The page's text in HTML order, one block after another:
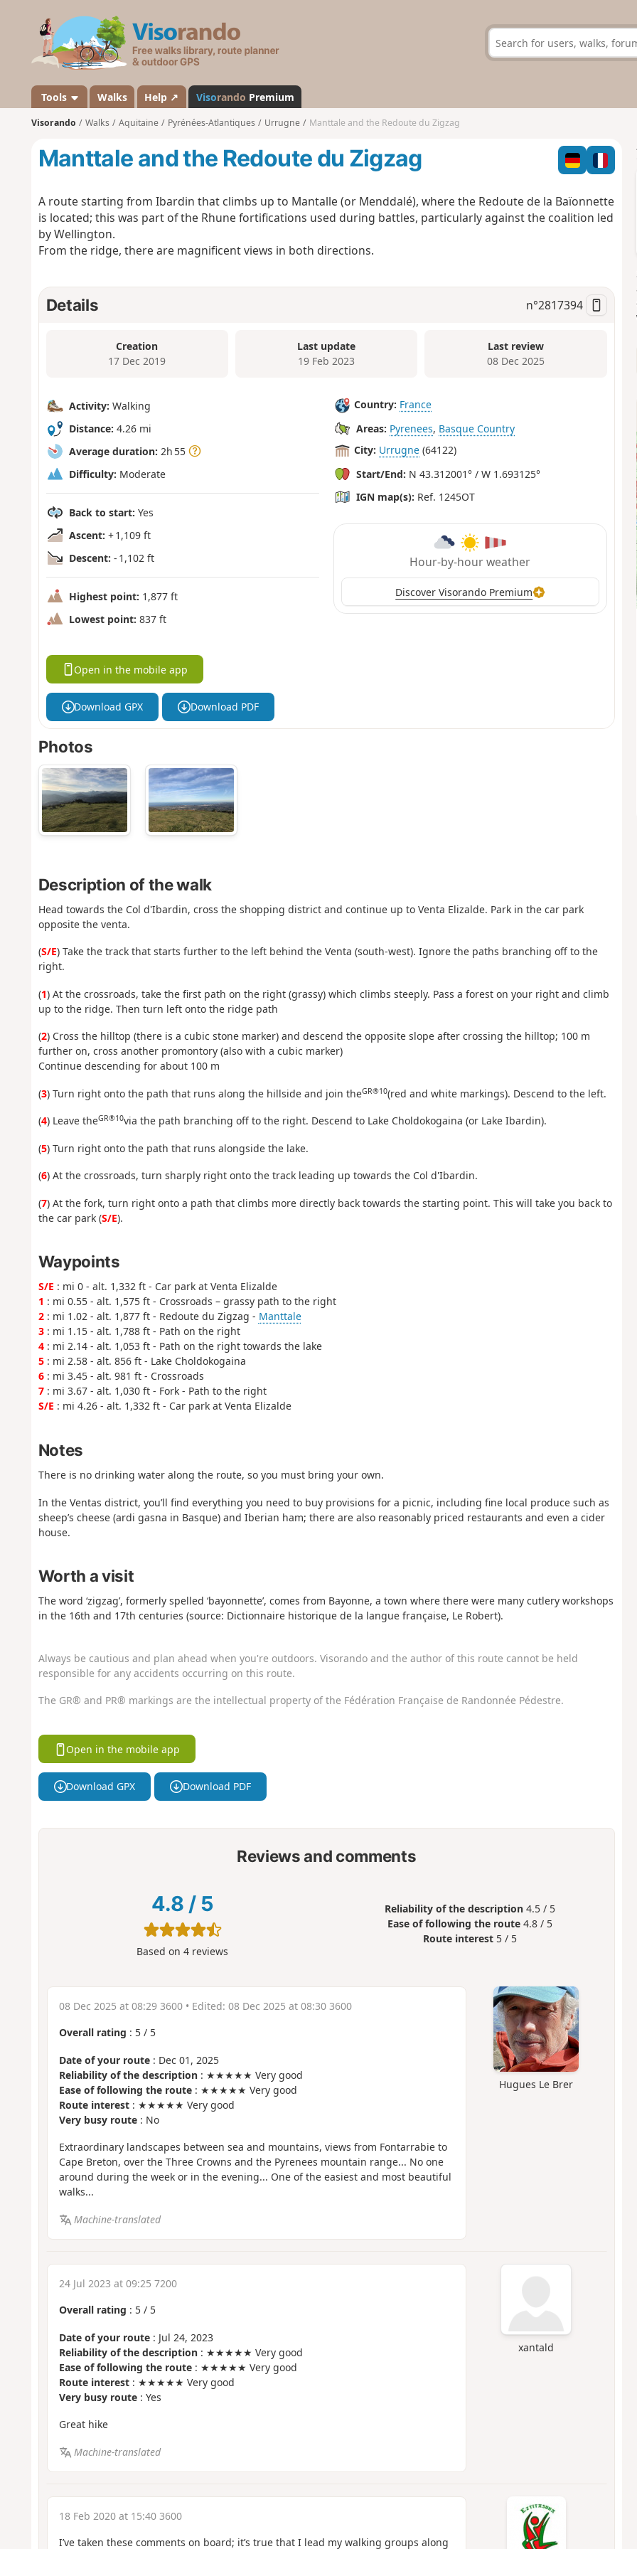
s
a
n
d
Tools Walks Help ↗ Visorando Premium
Visorando Walks Aquitaine Pyrénées-Atlantiques Urrugne Manttale and the Redoute du Zigzag
Manttale and the Redoute du Zigzag
A route starting from Ibardin that climbs up to Mantalle (or Menddalé), where the Redoute de la Baïonnette
is located; this was part of the Rhune fortifications used during battles, particularly against the coalition led
by Wellington.
From the ridge, there are magnificent views in both directions.
Details n°2817394
Creation
17 Dec 2019
Last update
19 Feb 2023
Last review
08 Dec 2025
Activity: Walking
Distance: 4.26 mi
Average duration: 2h 55
Difficulty: Moderate
Back to start: Yes
Ascent: + 1,109 ft
Descent: - 1,102 ft
Highest point: 1,877 ft
Lowest point: 837 ft
Country: France
Areas: Pyrenees, Basque Country
City: Urrugne (64122)
Start/End: N 43.312001° / W 1.693125°
IGN map(s): Ref. 1245OT
Hour-by-hour weather
Discover Visorando Premium
Open in the mobile app
Download GPX Download PDF
Photos
Description of the walk
Head towards the Col d'Ibardin, cross the shopping district and continue up to Venta Elizalde. Park in the car park
opposite the venta.
(S/E) Take the track that starts further to the left behind the Venta (south-west). Ignore the paths branching off to the
right.
(1) At the crossroads, take the first path on the right (grassy) which climbs steeply. Pass a forest on your right and climb
up to the ridge. Then turn left onto the ridge path
(2) Cross the hilltop (there is a cubic stone marker) and descend the opposite slope after crossing the hilltop; 100 m
further on, cross another promontory (also with a cubic marker)
Continue descending for about 100 m
(3) Turn right onto the path that runs along the hillside and join theGR®10(red and white markings). Descend to the left.
(4) Leave theGR®10via the path branching off to the right. Descend to Lake Choldokogaina (or Lake Ibardin).
(5) Turn right onto the path that runs alongside the lake.
(6) At the crossroads, turn sharply right onto the track leading up towards the Col d'Ibardin.
(7) At the fork, turn right onto a path that climbs more directly back towards the starting point. This will take you back to
the car park (S/E).
Waypoints
S/E : mi 0 - alt. 1,332 ft - Car park at Venta Elizalde
1 : mi 0.55 - alt. 1,575 ft - Crossroads – grassy path to the right
2: mi 1.02 - alt. 1,877 ft - Redoute du Zigzag - Manttale
3: mi 1.15 - alt. 1,788 ft - Path on the right
4: mi 2.14 - alt. 1,053 ft - Path on the right towards the lake
5: mi 2.58 - alt. 856 ft - Lake Choldokogaina
6: mi 3.45 - alt. 981 ft - Crossroads
7: mi 3.67 - alt. 1,030 ft - Fork - Path to the right
S/E : mi 4.26 - alt. 1,332 ft - Car park at Venta Elizalde
Notes
There is no drinking water along the route, so you must bring your own.
In the Ventas district, you’ll find everything you need to buy provisions for a picnic, including fine local produce such as
sheep’s cheese (ardi gasna in Basque) and Iberian ham; there are also reasonably priced restaurants and even a cider
house.
Worth a visit
The word ‘zigzag’, formerly spelled ‘bayonnette’, comes from Bayonne, a town where there were many cutlery workshops
in the 16th and 17th centuries (source: Dictionnaire historique de la langue française, Le Robert).
Always be cautious and plan ahead when you're outdoors. Visorando and the author of this route cannot be held
responsible for any accidents occurring on this route.
The GR® and PR® markings are the intellectual property of the Fédération Française de Randonnée Pédestre.
Open in the mobile app
Download GPX Download PDF
Reviews and comments
4.8 / 5
Based on4 reviews
Reliability of the description 4.5 / 5
Ease of following the route 4.8 / 5
Route interest 5 / 5
Hugues Le Brer
08 Dec 2025 at 08:29 3600• Edited: 08 Dec 2025 at 08:30 3600
Overall rating : 5/ 5
Date of your route: Dec 01, 2025
Reliability of the description: ★★★★★ Very good
Ease of following the route: ★★★★★ Very good
Route interest: ★★★★★ Very good
Very busy route: No
Extraordinary landscapes between sea and mountains, views from Fontarrabie to
Cape Breton, over the Three Crowns and the Pyrenees mountain range... No one
around during the week or in the evening... One of the easiest and most beautiful
walks...
Machine-translated
xantald
24 Jul 2023 at 09:25 7200
Overall rating : 5/ 5
Date of your route: Jul 24, 2023
Reliability of the description: ★★★★★ Very good
Ease of following the route: ★★★★★ Very good
Route interest: ★★★★★ Very good
Very busy route: Yes
Great hike
Machine-translated
18 Feb 2020 at 15:40 3600
I’ve taken these comments on board; it’s true that I lead my walking groups along